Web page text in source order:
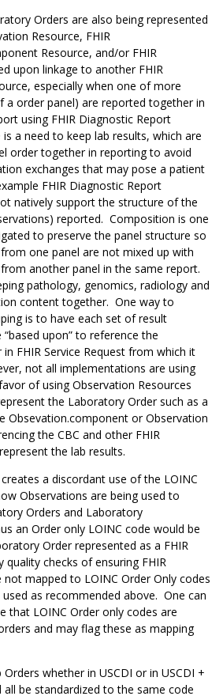
Orders are also being represented
Resource, FHIR
Resource, and/or FHIR
upon linkage to another FHIR
especially when one of more
a order panel) are reported together in
using FHIR Diagnostic Report
a need to keep lab results, which are
order together in reporting to avoid
exchanges that may pose a patient
FHIR Diagnostic Report
natively support the structure of the
reported. Composition is one
to preserve the panel structure so
one panel are not mixed up with
another panel in the same report.
pathology, genomics, radiology and
content together. One way to
is to have each set of result
upon” to reference the
FHIR Service Request from which it
not all implementations are using
of using Observation Resources
the Laboratory Order such as a
Obsevation.component or Observation
the CBC and other FHIR
the lab results.
a discordant use of the LOINC
Observations are being used to
Orders and Laboratory
an Order only LOINC code would be
Order represented as a FHIR
quality checks of ensuring FHIR
not mapped to LOINC Order Only codes
as recommended above. One can
that LOINC Order only codes are
and may flag these as mapping
Orders whether in USCDI or in USCDI +
all be standardized to the same code